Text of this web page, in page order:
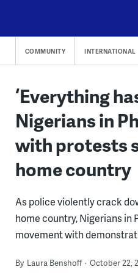
content
COMMUNITY INTERNATIONAL
‘Everything
Nigerians in
with protests
home country
As police violently crack
home country, Nigerians in
movement with
By Laura Benshoff October 22,